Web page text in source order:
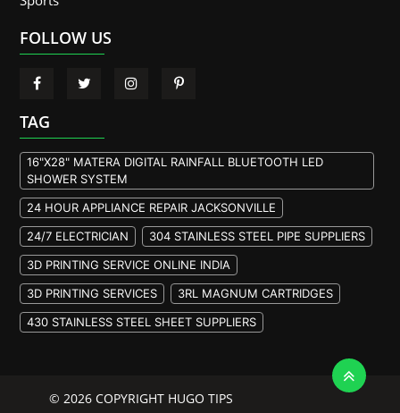
FOLLOW US
TAG
16"X28" MATERA DIGITAL RAINFALL BLUETOOTH LED
SHOWER SYSTEM
24 HOUR APPLIANCE REPAIR JACKSONVILLE
24/7 ELECTRICIAN
304 STAINLESS STEEL PIPE SUPPLIERS
3D PRINTING SERVICE ONLINE INDIA
3D PRINTING SERVICES
3RL MAGNUM CARTRIDGES
430 STAINLESS STEEL SHEET SUPPLIERS
A105 FLANGES MANUFACTURERS
© 2026 COPYRIGHT HUGO TIPS